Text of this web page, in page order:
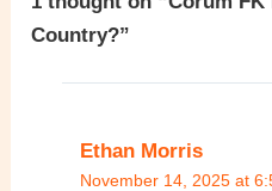
Country?”
Ethan Morris
November 14, 2025 at